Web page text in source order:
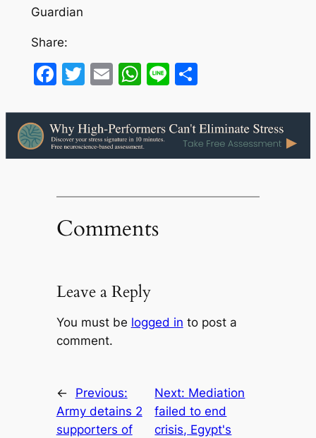
Guardian
Share:
Facebook
Twitter
EmailWhatsApp
LineShare
Comments
Leave a Reply
You must be logged in to post a
comment.
←
Previous:
Army detains 2
supporters of
Next: Mediation
failed to end
crisis, Egypt's